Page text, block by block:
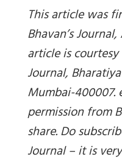
This article was
Bhavan’s
article is
Journal,
Mumbai-400007.
permission from
share. Do
Journal – it is